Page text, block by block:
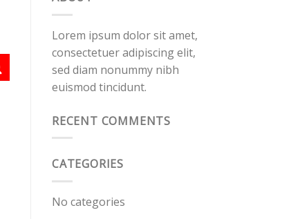
Lorem ipsum dolor sit amet,
consectetuer adipiscing elit,
sed diam nonummy nibh
euismod tincidunt.
RECENT COMMENTS
CATEGORIES
No categories